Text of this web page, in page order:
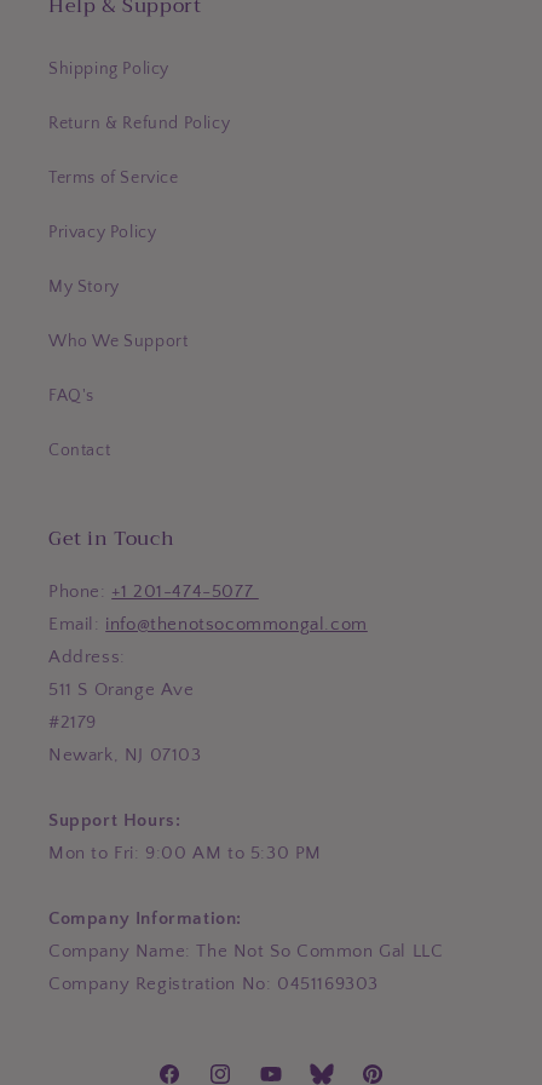
Shipping Policy
Return & Refund Policy
Terms of Service
Privacy Policy
My Story
Who We Support
FAQ's
Contact
Get in Touch
Phone: +1 201-474-5077
Email: info@thenotsocommongal.com
Address:
511 S Orange Ave
#2179
Newark, NJ 07103
Support Hours:
Mon to Fri: 9:00 AM to 5:30 PM
Company Information:
Company Name: The Not So Common Gal LLC
Company Registration No: 0451169303